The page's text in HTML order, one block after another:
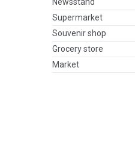
Newsstand
Supermarket
Souvenir shop
Grocery store
Market